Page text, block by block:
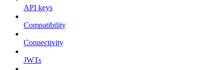
API keys
Compatibility
Connectivity
JWTs